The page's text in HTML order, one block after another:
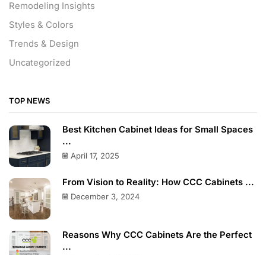
Remodeling Insights
Styles & Colors
Trends & Design
Uncategorized
TOP NEWS
Best Kitchen Cabinet Ideas for Small Spaces
...
April 17, 2025
From Vision to Reality: How CCC Cabinets ...
December 3, 2024
Reasons Why CCC Cabinets Are the Perfect
...